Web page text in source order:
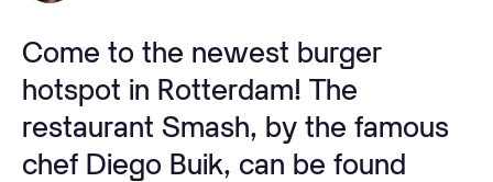
Come to the newest burger
hotspot in Rotterdam! The
restaurant Smash, by the famous
chef Diego Buik, can be found